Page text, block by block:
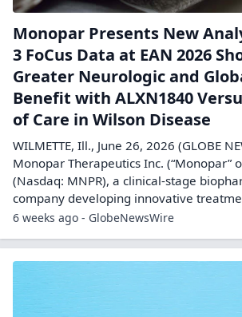
Monopar Presents New
3 FoCus Data at EAN 2026
Greater Neurologic and
Benefit with ALXN1840
of Care in Wilson Disease
WILMETTE, Ill., June 26, 2026 (GLOBE
Monopar Therapeutics Inc. (“Monopar”
(Nasdaq: MNPR), a clinical-stage
company developing innovative
6 weeks ago - GlobeNewsWire